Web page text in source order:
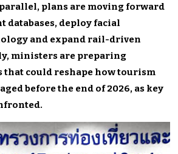
plans are moving forward
databases, deploy facial
and expand rail-driven
ministers are preparing
could reshape how tourism
before the end of 2026, as key